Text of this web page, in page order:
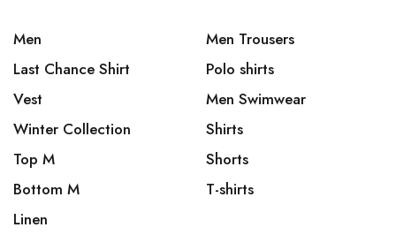
Men
Last Chance Shirt
Vest
Winter Collection
Top M
Bottom M
Linen
Men Trousers
Polo shirts
Men Swimwear
Shirts
Shorts
T-shirts